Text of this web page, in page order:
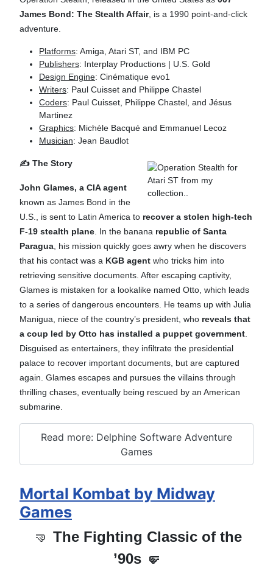
James Bond: The Stealth Affair, is a 1990 point-and-click
adventure.
Platforms: Amiga, Atari ST, and IBM PC
Publishers: Interplay Productions | U.S. Gold
Design Engine: Cinématique evo1
Writers: Paul Cuisset and Philippe Chastel
Coders: Paul Cuisset, Philippe Chastel, and Jésus
Martinez
Graphics: Michèle Bacqué and Emmanuel Lecoz
Musician: Jean Baudlot
✍️ The Story
John Glames, a CIA agent
known as James Bond in the
U.S., is sent to Latin America to recover a stolen high-tech
F-19 stealth plane . In the banana republic of Santa
Paragua , his mission quickly goes awry when he discovers
that his contact was a KGB agent who tricks him into
retrieving sensitive documents. After escaping captivity,
Glames is mistaken for a lookalike named Otto, which leads
to a series of dangerous encounters. He teams up with Julia
Manigua, niece of the country’s president, who reveals that
a coup led by Otto has installed a puppet government
Disguised as entertainers, they infiltrate the presidential
palace to recover important documents, but are captured
again. Glames escapes and pursues the villains through
thrilling chases, eventually being rescued by an American
submarine.
Read more: Delphine Software Adventure
Games
Mortal Kombat by Midway
Games
🤜 The Fighting Classic of the
’90s 🤛